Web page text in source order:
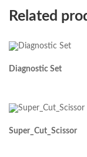
Related
Diagnostic Set
Super_Cut_Scissor